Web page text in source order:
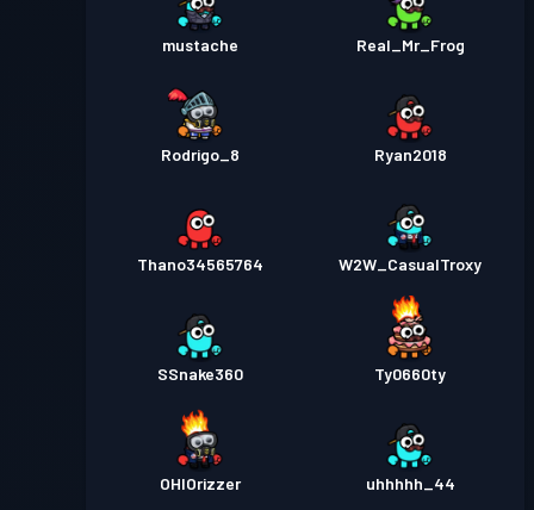
mustache Real_Mr_Frog
Rodrigo_8 Ryan2018
Thano34565764 W2W_CasualTroxy
SSnake360 Ty0660ty
OHIOrizzer uhhhhh_44